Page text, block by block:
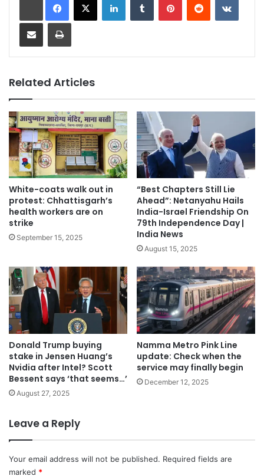
Share via Email Print
Related Articles
White-coats walk out in
protest: Chhattisgarh’s
health workers are on
strike
September 15, 2025
“Best Chapters Still Lie
Ahead”: Netanyahu Hails
India-Israel Friendship On
79th Independence Day |
India News
August 15, 2025
Donald Trump buying
stake in Jensen Huang’s
Nvidia after Intel? Scott
Bessent says ‘that seems…’
August 27, 2025
Namma Metro Pink Line
update: Check when the
service may finally begin
December 12, 2025
Leave a Reply
Your email address will not be published. Required fields are
marked *